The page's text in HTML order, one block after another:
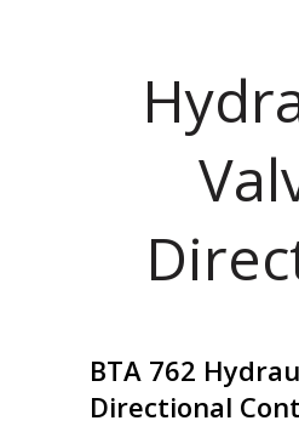
BTA 762
Directional